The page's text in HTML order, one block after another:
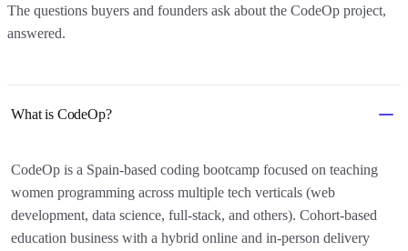
The questions buyers and founders ask aboutthe CodeOp project,
answered.
What is CodeOp?
CodeOp is a Spain-based coding bootcamp focused on teaching
women programming across multiple tech verticals (web
development, data science, full-stack, and others). Cohort-based
education business with a hybrid online and in-person delivery